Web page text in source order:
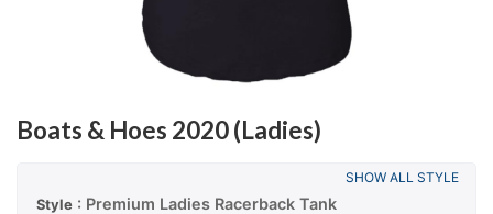
Boats & Hoes 2020 (Ladies)
Style : Premium Ladies Racerback Tank
SHOW ALL STYLE